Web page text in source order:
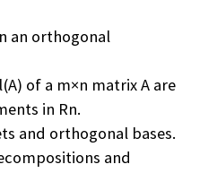
an orthogonal
of a m×n matrix A are
in Rn.
and orthogonal bases.
and